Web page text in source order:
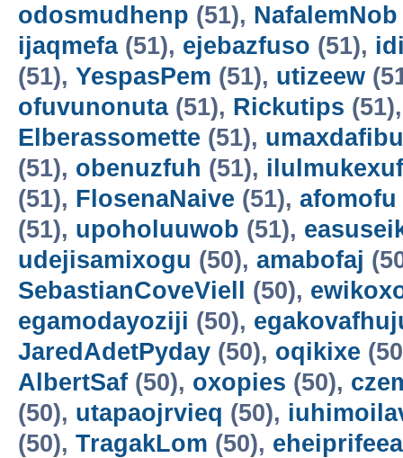
odosmudhenp (51), NafalemNob
ijaqmefa(51), ejebazfuso (51),
(51), YespasPem (51), utizeew
ofuvunonuta(51), Rickutips
Elberassomette (51),
(51), obenuzfuh (51), ilulmukexuf
(51), FlosenaNaive (51), afomofu
(51), upoholuuwob (51),
udejisamixogu (50), amabofaj
SebastianCoveViell
(50),
egamodayoziji (50),
JaredAdetPyday (50), oqikixe
AlbertSaf (50), oxopies (50),
(50), utapaojrvieq (50),
(50), TragakLom (50),